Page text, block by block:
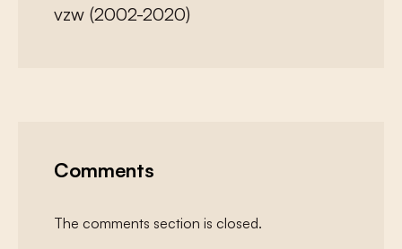
vzw (2002-2020)
Comments
The comments section is closed.